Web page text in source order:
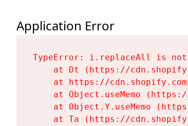
Application Error
TypeError: i.replaceAll is
at Dt (https://
at https://
at Object.useMemo
at Object.Y.useMemo
at Ta (https://